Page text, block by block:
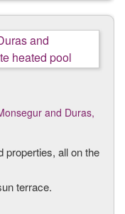
and Duras,
properties, all on the
terrace.